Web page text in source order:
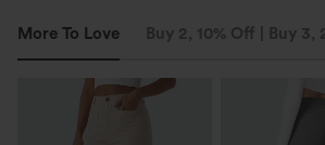
More To Love Buy 2, 10% Off | Buy 3,